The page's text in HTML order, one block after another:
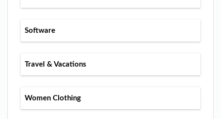
Software
Travel & Vacations
Women Clothing